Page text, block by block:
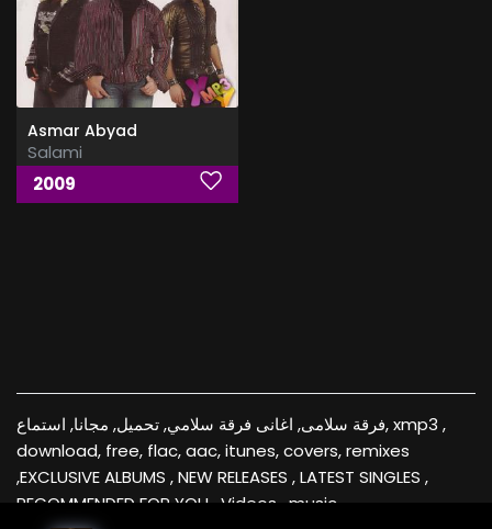
Asmar Abyad
Salami
2009
فرقة سلامى, اغانى فرقة سلامي, تحميل, مجانا, استماع, xmp3 ,
download, free, flac, aac, itunes, covers, remixes
,EXCLUSIVE ALBUMS , NEW RELEASES , LATEST SINGLES ,
RECOMMENDED FOR YOU , Videos , music